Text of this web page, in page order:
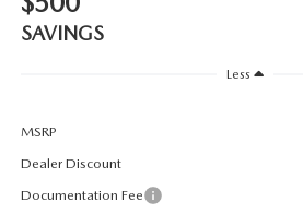
BATTERY SERVICE
CONTACT US
SAVINGS
Less
MSRP
Dealer Discount
Documentation Fee